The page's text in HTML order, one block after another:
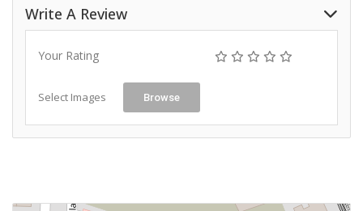
Write A Review
Your Rating
Select Images Browse